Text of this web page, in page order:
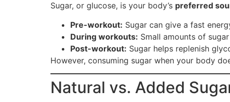
Sugar, or glucose, is your body’s preferred
Pre-workout: Sugar can give a fast
During workouts: Small amounts of
Post-workout: Sugar helps replenish
However, consuming sugar when your body
Natural vs. Added